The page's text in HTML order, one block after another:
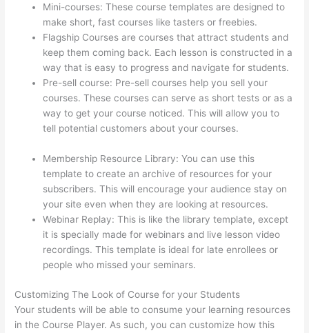
Mini-courses: These course templates are designed to
make short, fast courses like tasters or freebies.
Flagship Courses are courses that attract students and
keep them coming back. Each lesson is constructed in a
way that is easy to progress and navigate for students.
Pre-sell course: Pre-sell courses help you sell your
courses. These courses can serve as short tests or as a
way to get your course noticed. This will allow you to
tell potential customers about your courses.
Membership Resource Library: You can use this
template to create an archive of resources for your
subscribers. This will encourage your audience stay on
your site even when they are looking at resources.
Webinar Replay: This is like the library template, except
it is specially made for webinars and live lesson video
recordings. This template is ideal for late enrollees or
people who missed your seminars.
Customizing The Look of Course for your Students
Your students will be able to consume your learning resources
in the Course Player. As such, you can customize how this